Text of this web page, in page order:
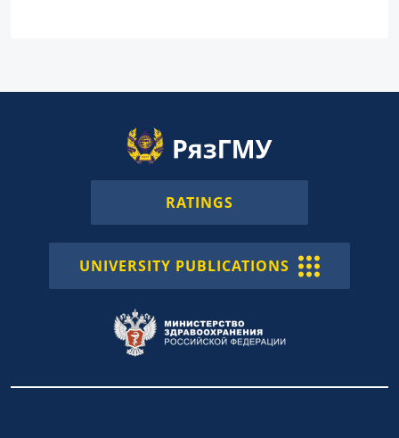
RATINGS
UNIVERSITY PUBLICATIONS